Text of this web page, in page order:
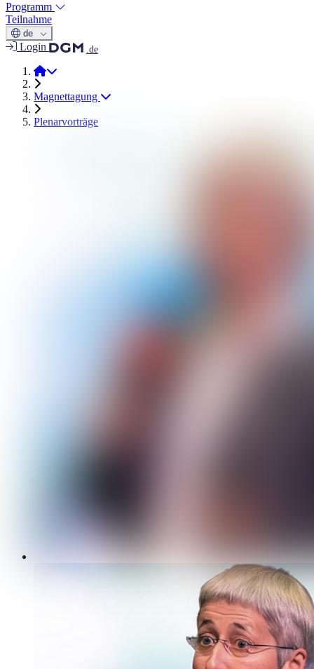
Programm
Teilnahme
de
Login .de
Magnettage 2026
Magnettagung
Plenarvorträge